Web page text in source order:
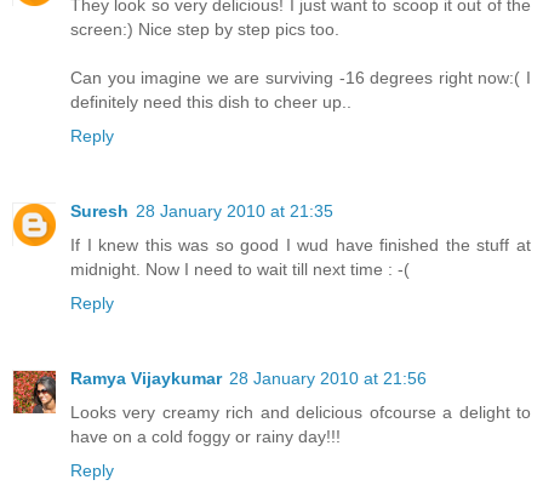
They look so very delicious! I just want to scoop it out of the
screen:) Nice step by step pics too.
Can you imagine we are surviving -16 degrees right now:( I
definitely need this dish to cheer up..
Reply
Suresh 28 January 2010 at 21:35
If I knew this was so good I wud have finished the stuff at
midnight. Now I need to wait till next time : -(
Reply
Ramya Vijaykumar 28 January 2010 at 21:56
Looks very creamy rich and delicious ofcourse a delight to
have on a cold foggy or rainy day!!!
Reply